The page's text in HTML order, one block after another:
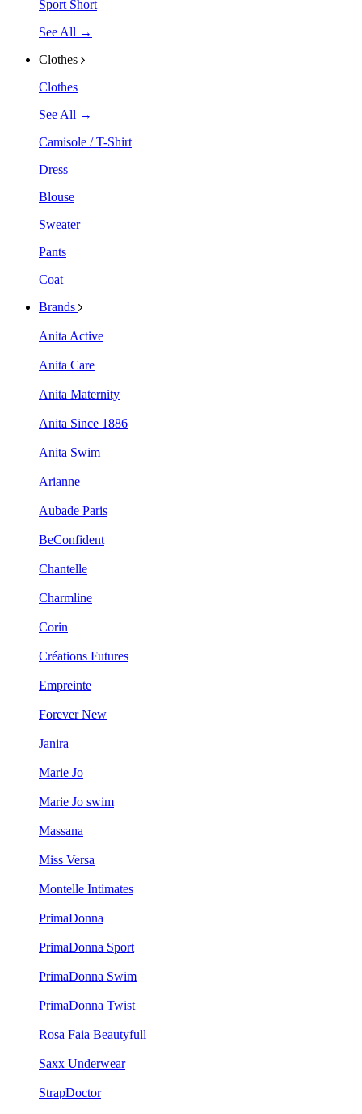
Sport Short
See All →
Clothes
Clothes
See All →
Camisole / T-Shirt
Dress
Blouse
Sweater
Pants
Coat
Brands
Anita Active
Anita Care
Anita Maternity
Anita Since 1886
Anita Swim
Arianne
Aubade Paris
BeConfident
Chantelle
Charmline
Corin
Créations Futures
Empreinte
Forever New
Janira
Marie Jo
Marie Jo swim
Massana
Miss Versa
Montelle Intimates
PrimaDonna
PrimaDonna Sport
PrimaDonna Swim
PrimaDonna Twist
Rosa Faia Beautyfull
Saxx Underwear
StrapDoctor